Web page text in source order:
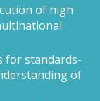
of high
for standards-
of